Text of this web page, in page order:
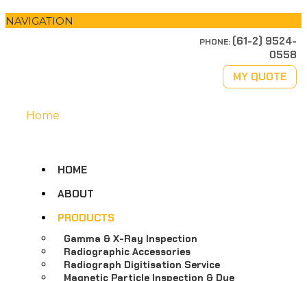
NAVIGATION
Home
HOME
ABOUT
PRODUCTS
Gamma & X-Ray Inspection
Radiographic Accessories
Radiograph Digitisation Service
Magnetic Particle Inspection & Dye
PHONE: (61-2) 9524-
0558
MY QUOTE